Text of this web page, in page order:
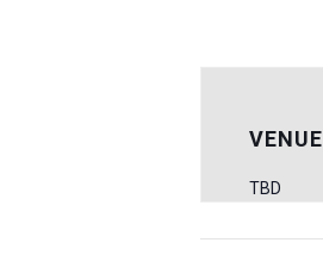
VENUE
TBD